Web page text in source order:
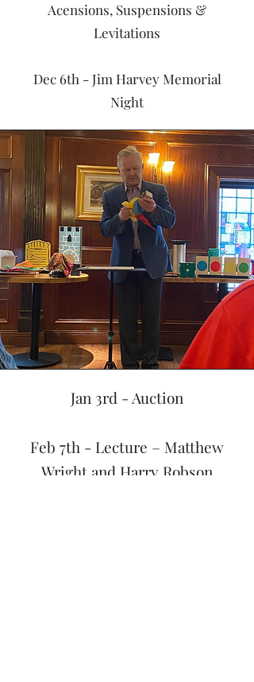
Acensions, Suspensions &
Levitations
Dec 6th - Jim Harvey Memorial
Night
Jan 3rd - Auction
Feb 7th - Lecture – Matthew
Wright and Harry Robson